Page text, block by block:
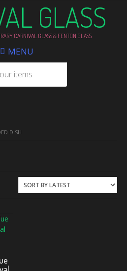
GLASS
CARNIVAL GLASS & FENTON GLASS
MENU
DISH